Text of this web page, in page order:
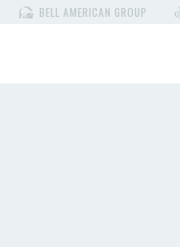
BELL AMERICAN GROUP